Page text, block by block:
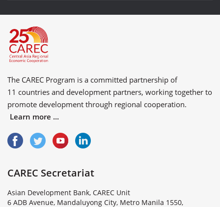
The CAREC Program is a committed partnership of
11 countries and development partners, working together to
promote development through regional cooperation.
Learn more ...
CAREC Secretariat
Asian Development Bank, CAREC Unit
6 ADB Avenue, Mandaluyong City, Metro Manila 1550,